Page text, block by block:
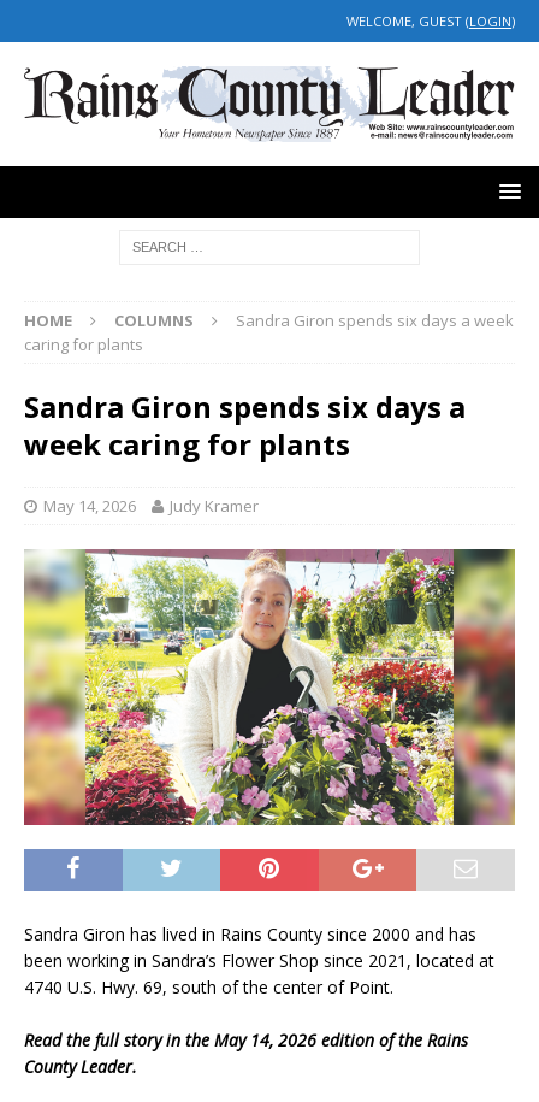
WELCOME, GUEST (LOGIN)
HOME COLUMNS
Sandra Giron spends six days a week
caring for plants
Sandra Giron spends six days a
week caring for plants
May 14, 2026 Judy Kramer
Sandra Giron has lived in Rains County since 2000 and has
been working in Sandra’s Flower Shop since 2021, located at
4740 U.S. Hwy. 69, south of the center of Point.
Read the full story in the May 14, 2026 edition of the Rains
County Leader.